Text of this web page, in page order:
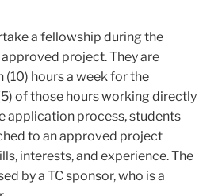
a fellowship during the
project. They are
hours a week for the
of those hours working directly
application process, students
to an approved project
interests, and experience. The
by a TC sponsor, who is a